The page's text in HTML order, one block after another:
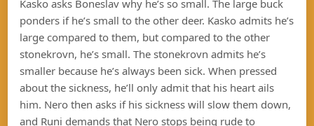
Kasko asks Boneslav why he’s so small. The large buck
ponders if he’s small to the other deer. Kasko admits he’s
large compared to them, but compared to the other
stonekrovn, he’s small. The stonekrovn admits he’s
smaller because he’s always been sick. When pressed
about the sickness, he’ll only admit that his heart ails
him. Nero then asks if his sickness will slow them down,
and Runi demands that Nero stops being rude to